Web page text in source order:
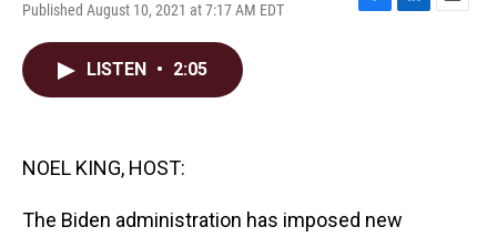
Published August 10, 2021 at 7:17 AM EDT
F
L
E
LISTEN • 2:05
NOEL KING, HOST:
The Biden administration has imposed new